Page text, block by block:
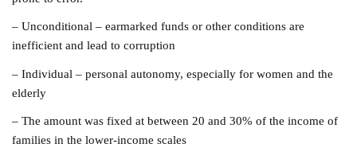
– Unconditional – earmarked funds or other conditions are
inefficient and lead to corruption
– Individual – personal autonomy, especially for women and the
elderly
– The amount was fixed at between 20 and 30% of the income of
families in the lower-income scales